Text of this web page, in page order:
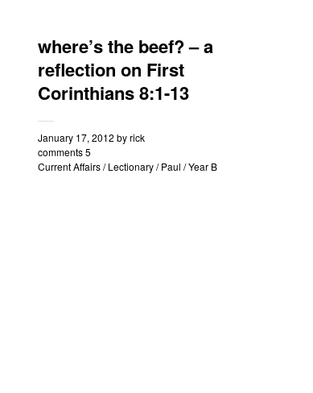
where’s the beef? – a
reflection on First
Corinthians 8:1-13
January 17, 2012 byrick
comments 5
Current Affairs/Lectionary/Paul /Year B